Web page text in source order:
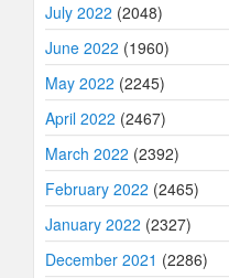
July 2022 (2048)
June 2022 (1960)
May 2022 (2245)
April 2022 (2467)
March 2022 (2392)
February 2022 (2465)
January 2022 (2327)
December 2021 (2286)